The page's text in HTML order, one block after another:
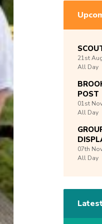
21st
All Day
POST
01st
All Day
07th
All Day